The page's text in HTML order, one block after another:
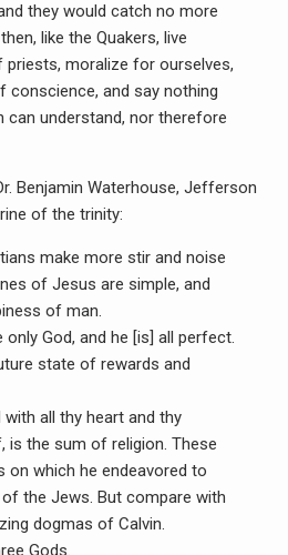
they would catch no more
like the Quakers, live
moralize for ourselves,
conscience, and say nothing
can understand, nor therefore
Benjamin Waterhouse, Jefferson
of the trinity:
make more stir and noise
of Jesus are simple, and
of man.
only God, and he [is] all perfect.
state of rewards and
all thy heart and thy
is the sum of religion. These
on which he endeavored to
the Jews. But compare with
dogmas of Calvin.
Gods.